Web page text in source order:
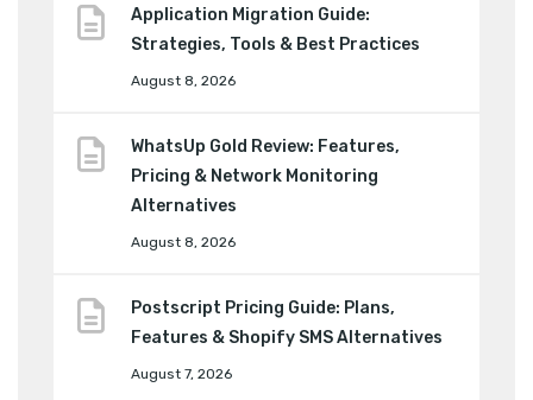
Application Migration Guide:
Strategies, Tools & Best Practices
August 8, 2026
WhatsUp Gold Review: Features,
Pricing & Network Monitoring
Alternatives
August 8, 2026
Postscript Pricing Guide: Plans,
Features & Shopify SMS Alternatives
August 7, 2026